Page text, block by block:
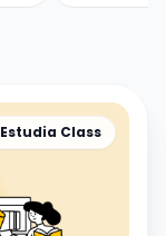
Estudia Class